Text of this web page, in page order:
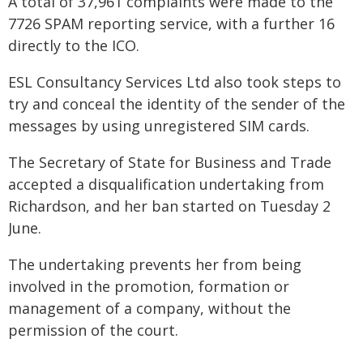
7726 SPAM reporting service, with a further 16
directly to the ICO.
ESL Consultancy Services Ltd also took steps to
try and conceal the identity of the sender of the
messages by using unregistered SIM cards.
The Secretary of State for Business and Trade
accepted a disqualification undertaking from
Richardson, and her ban started on Tuesday 2
June.
The undertaking prevents her from being
involved in the promotion, formation or
management of a company, without the
permission of the court.